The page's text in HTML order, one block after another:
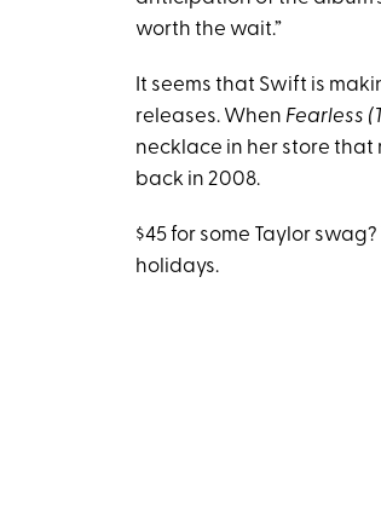
worth the wait.”
It seems that Swift is
releases. When Fearless
necklace in her store that
back in 2008.
$45 for some Taylor
holidays.